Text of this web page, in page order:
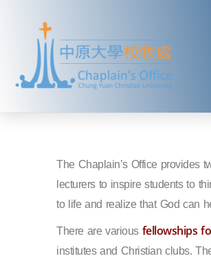
The Chaplain’s Office provides
lecturers to inspire students to
to life and realize that God can
There are various fellowships
institutes and Christian clubs.